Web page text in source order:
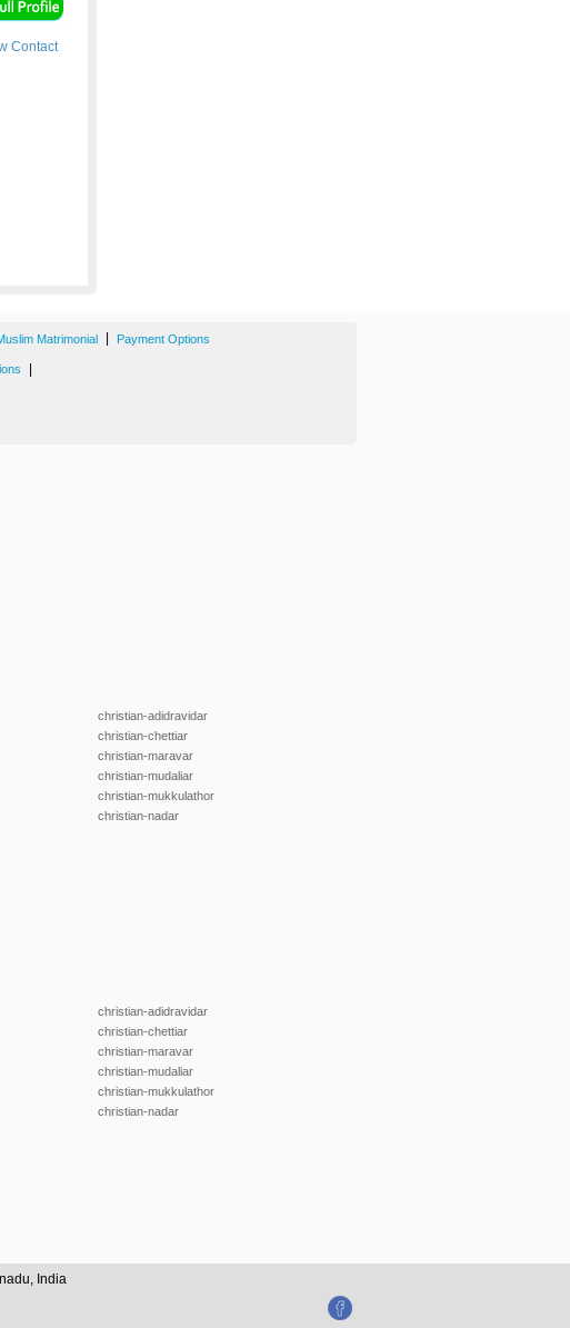
Contact
Matrimonial Payment Options
christian-adidravidar
christian-chettiar
christian-maravar
christian-mudaliar
christian-mukkulathor
christian-nadar
christian-adidravidar
christian-chettiar
christian-maravar
christian-mudaliar
christian-mukkulathor
christian-nadar
India